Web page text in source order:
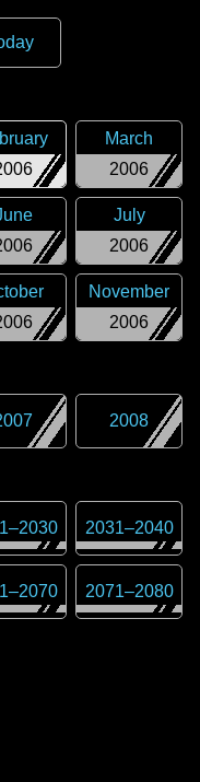
2006
March
2006
July
2006
November
2008
–2030 2031–2040
–2070 2071–2080